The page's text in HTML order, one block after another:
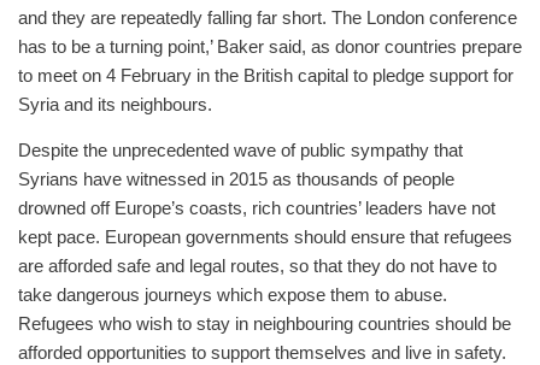
and they are repeatedly falling far short. The London conference
has to be a turning point,’ Baker said, as donor countries prepare
to meet on 4 February in the British capital to pledge support for
Syria and its neighbours.
Despite the unprecedented wave of public sympathy that
Syrians have witnessed in 2015 as thousands of people
drowned off Europe’s coasts, rich countries’ leaders have not
kept pace. European governments should ensure that refugees
are afforded safe and legal routes, so that they do not have to
take dangerous journeys which expose them to abuse.
Refugees who wish to stay in neighbouring countries should be
afforded opportunities to support themselves and live in safety.